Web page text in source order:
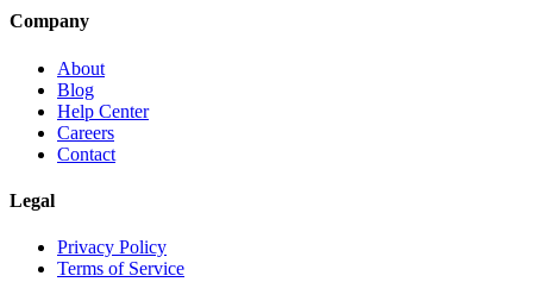
Company
About
Blog
Help Center
Careers
Contact
Legal
Privacy Policy
Terms of Service